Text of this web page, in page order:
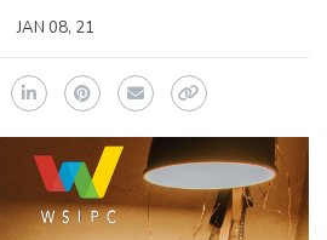
JAN 08, 21
LinkedInPinterest
EmailCopy Link